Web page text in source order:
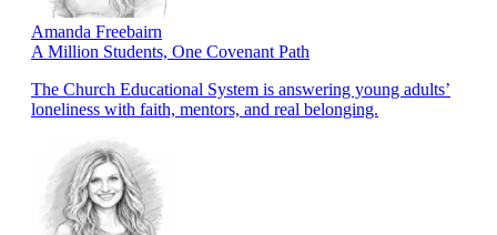
Amanda Freebairn
A Million Students, One Covenant Path
The Church Educational System is answering young adults’
loneliness with faith, mentors, and real belonging.